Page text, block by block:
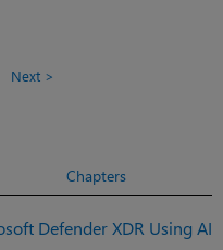
Next
Chapters
Defender XDR Using AI